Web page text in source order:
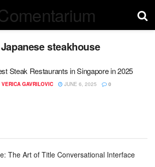
steakhouse
Steak Restaurants in Singapore in 2025
VERICA GAVRILOVIC JUNE 6, 2025 0
The Art of Title Conversational Interface